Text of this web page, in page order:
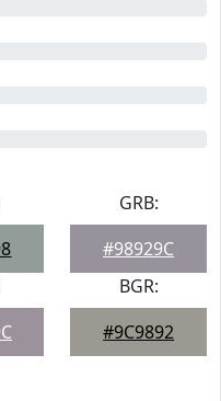
GRB:
#98929C
BGR:
#9C9892